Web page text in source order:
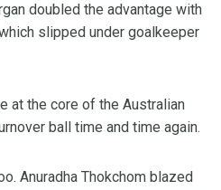
doubled the advantage with
slipped under goalkeeper
at the core of the Australian
ball time and time again.
Anuradha Thokchom blazed